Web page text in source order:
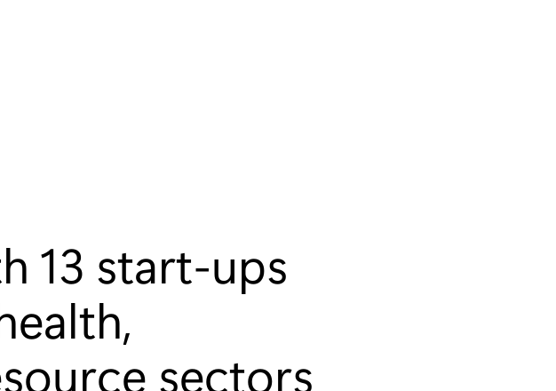
13 start-ups
sectors